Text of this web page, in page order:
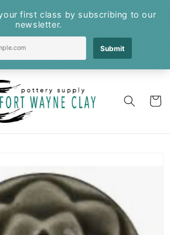
Cart